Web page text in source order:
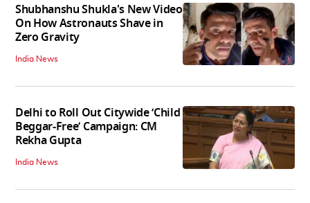
Shubhanshu Shukla's New Video
On How Astronauts Shave in
Zero Gravity
India News
Delhi to Roll Out Citywide ‘Child
Beggar-Free’ Campaign: CM
Rekha Gupta
India News